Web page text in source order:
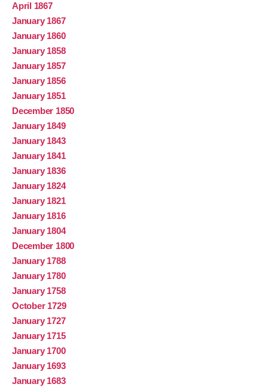
April 1867
January 1867
January 1860
January 1858
January 1857
January 1856
January 1851
December 1850
January 1849
January 1843
January 1841
January 1836
January 1824
January 1821
January 1816
January 1804
December 1800
January 1788
January 1780
January 1758
October 1729
January 1727
January 1715
January 1700
January 1693
January 1683